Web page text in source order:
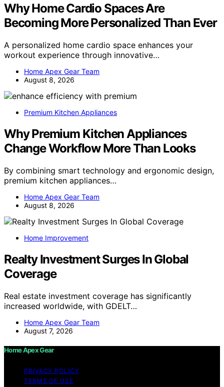
Why Home Cardio Spaces Are
Becoming More Personalized Than Ever
A personalized home cardio space enhances your
workout experience through innovative…
Home Apex Gear Team
August 8, 2026
Premium Kitchen Appliances
Why Premium Kitchen Appliances
Change Workflow More Than Looks
By combining smart technology and ergonomic design,
premium kitchen appliances…
Home Apex Gear Team
August 8, 2026
Home Improvement
Realty Investment Surges In Global
Coverage
Real estate investment coverage has significantly
increased worldwide, with GDELT…
Home Apex Gear Team
August 7, 2026
Home Apex Gear
PRIVACY POLICY
TERMS OF USE